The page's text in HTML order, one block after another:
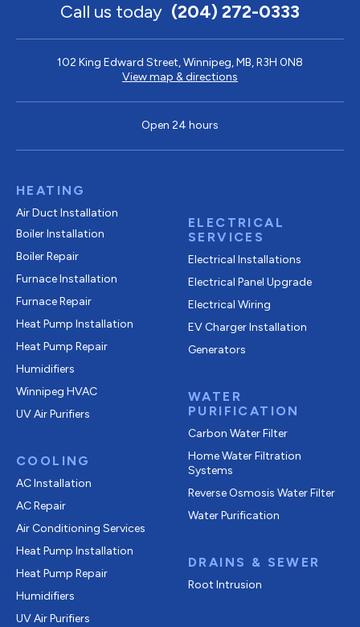
Call us today (204) 272-0333
102 King Edward Street, Winnipeg, MB, R3H 0N8
View map & directions
Open 24 hours
HEATING
Air Duct Installation
Boiler Installation
Boiler Repair
Furnace Installation
Furnace Repair
Heat Pump Installation
Heat Pump Repair
Humidifiers
Winnipeg HVAC
UV Air Purifiers
COOLING
AC Installation
AC Repair
Air Conditioning Services
Heat Pump Installation
Heat Pump Repair
Humidifiers
UV Air Purifiers
ELECTRICAL
SERVICES
Electrical Installations
Electrical Panel Upgrade
Electrical Wiring
EV Charger Installation
Generators
WATER
PURIFICATION
Carbon Water Filter
Home Water Filtration
Systems
Reverse Osmosis Water Filter
Water Purification
DRAINS & SEWER
Root Intrusion